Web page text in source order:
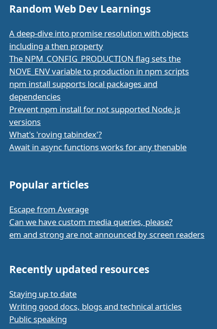
Random Web Dev Learnings
A deep-dive into promise resolution with objects
including a then property
The NPM_CONFIG_PRODUCTION flag sets the
NOVE_ENV variable to production in npm scripts
npm install supports local packages and
dependencies
Prevent npm install for not supported Node.js
versions
What's 'roving tabindex'?
Await in async functions works for any thenable
Popular articles
Escape from Average
Can we have custom media queries, please?
em and strong are not announced by screen readers
Recently updated resources
Staying up to date
Writing good docs, blogs and technical articles
Public speaking